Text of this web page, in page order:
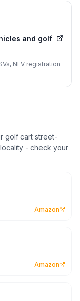
and golf
NEV registration
golf cart street-
- check your
Amazon
Amazon